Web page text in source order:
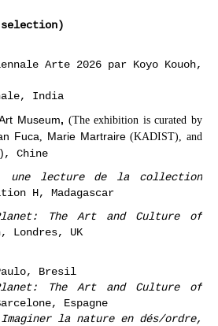
Arte 2026 par Koyo Kouoh,
India
Museum, (The exhibition is curated by
Fuca, Marie Martraire(KADIST), and
, Chine
une lecture de la collection
H, Madagascar
The Art and Culture of
Londres, UK
Bresil
The Art and Culture of
Espagne
Imaginer la nature en dés/ordre,